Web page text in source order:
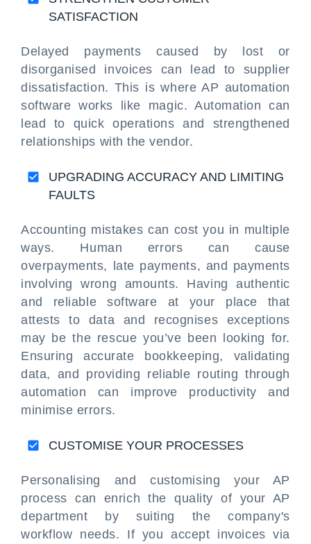
SATISFACTION
Delayed payments caused by lost or
disorganised invoices can lead to supplier
dissatisfaction. This is where AP automation
software works like magic. Automation can
lead to quick operations and strengthened
relationships with the vendor.
UPGRADING ACCURACY AND LIMITING
FAULTS
Accounting mistakes can cost you in multiple
ways. Human errors can cause
overpayments, late payments, and payments
involving wrong amounts. Having authentic
and reliable software at your place that
attests to data and recognises exceptions
may be the rescue you’ve been looking for.
Ensuring accurate bookkeeping, validating
data, and providing reliable routing through
automation can improve productivity and
minimise errors.
CUSTOMISE YOUR PROCESSES
Personalising and customising your AP
process can enrich the quality of your AP
department by suiting the company's
workflow needs. If you accept invoices via